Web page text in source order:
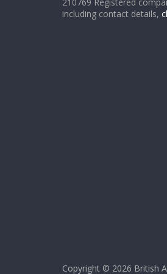
including contact details,
Copyright © 2026 British